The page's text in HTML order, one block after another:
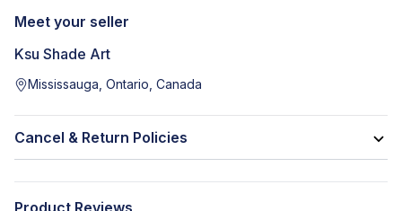
Meet your seller
Ksu Shade Art
Mississauga, Ontario, Canada
Cancel & Return Policies